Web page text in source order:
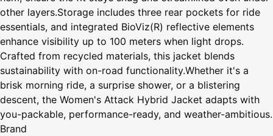
other layers.Storage includes three rear pockets for ride
essentials, and integrated BioViz(R) reflective elements
enhance visibility up to 100 meters when light drops.
Crafted from recycled materials, this jacket blends
sustainability with on-road functionality.Whether it's a
brisk morning ride, a surprise shower, or a blistering
descent, the Women's Attack Hybrid Jacket adapts with
you-packable, performance-ready, and weather-ambitious.
Brand